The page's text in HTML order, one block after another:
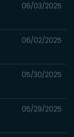
06/03/2025
06/02/2025
05/30/2025
05/29/2025